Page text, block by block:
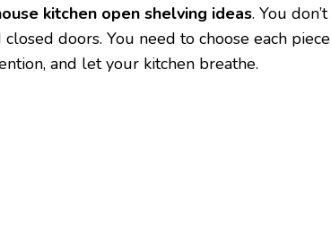
kitchen open shelving ideas. You don’t
doors. You need to choose each piece
and let your kitchen breathe.